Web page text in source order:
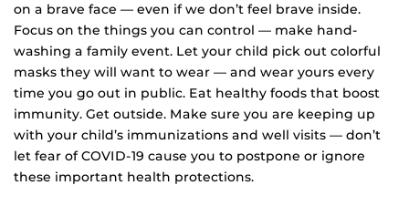
on a brave face — even if we don’t feel brave inside.
Focus on the things you can control — make hand-
washing a family event. Let your child pick out colorful
masks they will want to wear — and wear yours every
time you go out in public. Eat healthy foods that boost
immunity. Get outside. Make sure you are keeping up
with your child’s immunizations and well visits — don’t
let fear of COVID-19 cause you to postpone or ignore
these important health protections.